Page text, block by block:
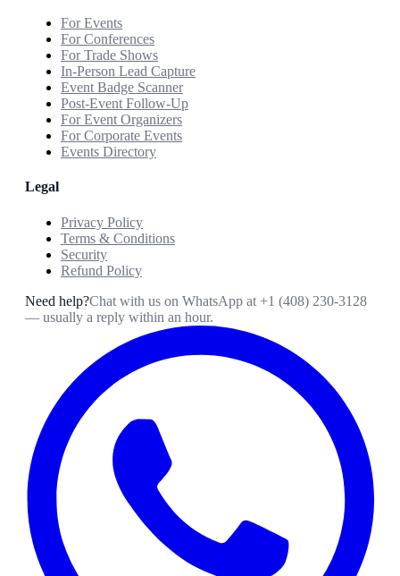
For Events
For Conferences
For Trade Shows
In-Person Lead Capture
Event Badge Scanner
Post-Event Follow-Up
For Event Organizers
For Corporate Events
Events Directory
Legal
Privacy Policy
Terms & Conditions
Security
Refund Policy
Need help?Chat with us on WhatsApp at +1 (408) 230-3128
— usually a reply within an hour.